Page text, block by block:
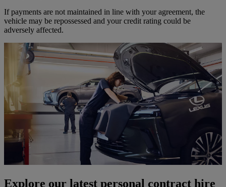
If payments are not maintained in line with your agreement, the
vehicle may be repossessed and your credit rating could be
adversely affected.
Explore our latest personal contract hire